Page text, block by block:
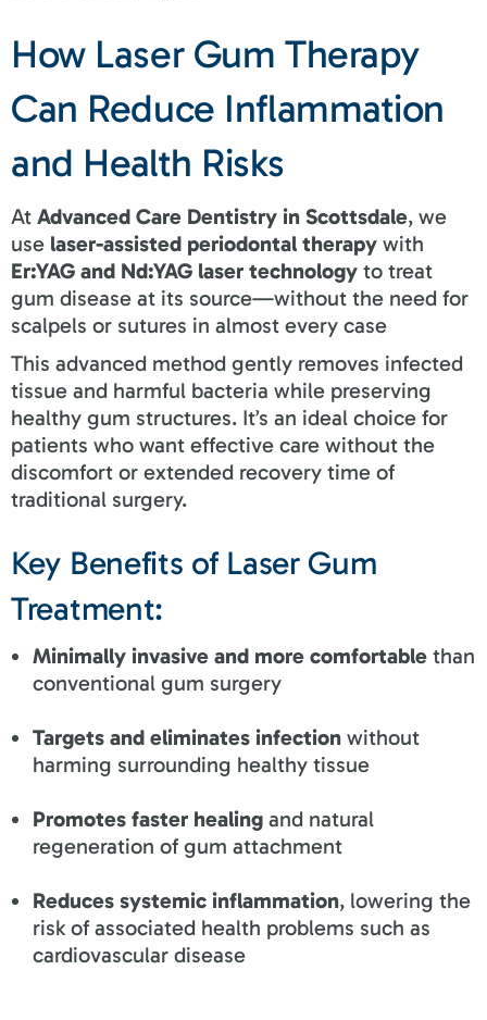
How Laser Gum Therapy
Can Reduce Inflammation
and Health Risks
At Advanced Care Dentistry in Scottsdale, we
use laser-assisted periodontal therapy with
Er:YAG and Nd:YAG laser technology to treat
gum disease at its source—without the need for
scalpels or sutures in almost every case
This advanced method gently removes infected
tissue and harmful bacteria while preserving
healthy gum structures. It’s an ideal choice for
patients who want effective care without the
discomfort or extended recovery time of
traditional surgery.
Key Benefits of Laser Gum
Treatment:
Minimally invasive and more comfortable than
conventional gum surgery
Targets and eliminates infection without
harming surrounding healthy tissue
Promotes faster healing and natural
regeneration of gum attachment
Reduces systemic inflammation, lowering the
risk of associated health problems such as
cardiovascular disease